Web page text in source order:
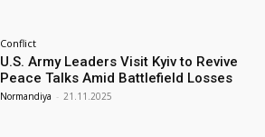
Conflict
U.S. Army Leaders Visit Kyiv to Revive
Peace Talks Amid Battlefield Losses
Normandiya - 21.11.2025